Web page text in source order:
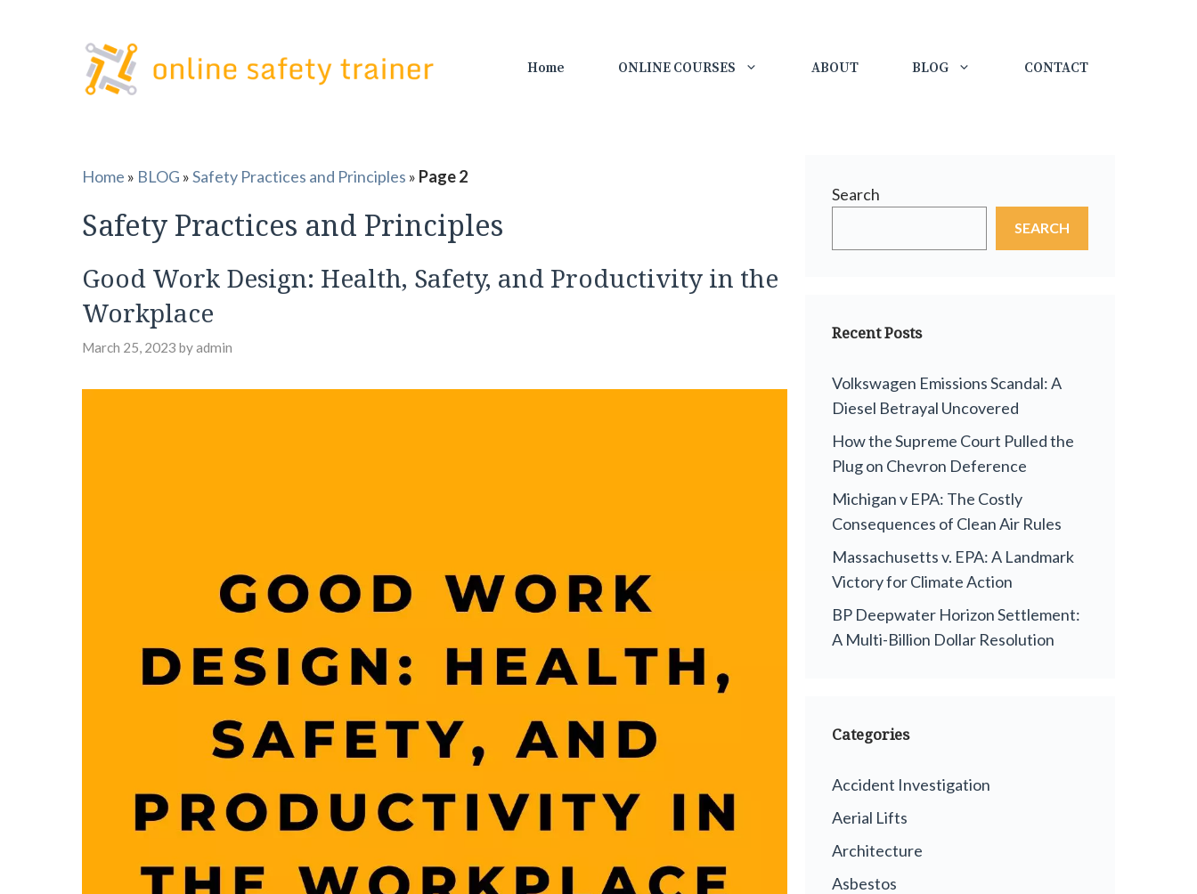
Home ONLINE COURSES ABOUT BLOG CONTACT
Home » BLOG »Safety Practices and Principles » Page 2
Safety Practices and Principles
Good Work Design: Health, Safety, and Productivity in the
Workplace
March 25, 2023 byadmin
Search
SEARCH
Recent Posts
Volkswagen Emissions Scandal: A
Diesel Betrayal Uncovered
How the Supreme Court Pulled the
Plug on Chevron Deference
Michigan v EPA: The Costly
Consequences of Clean Air Rules
Massachusetts v. EPA: A Landmark
Victory for Climate Action
BP Deepwater Horizon Settlement:
A Multi-Billion Dollar Resolution
Categories
Accident Investigation
Aerial Lifts
Architecture
Asbestos